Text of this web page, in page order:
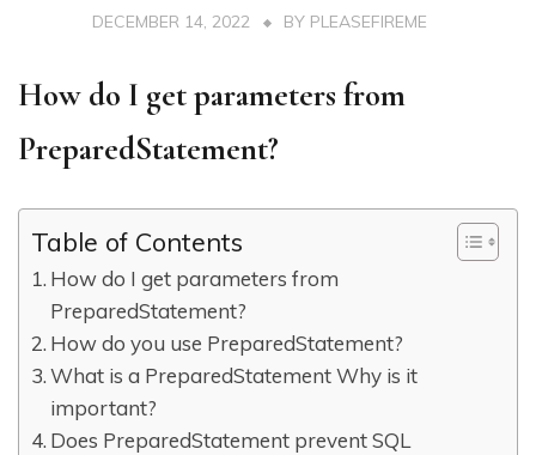
DECEMBER 14, 2022 BY PLEASEFIREME
How do I get parameters from
PreparedStatement?
Table of Contents
How do I get parameters from
PreparedStatement?
How do you use PreparedStatement?
What is a PreparedStatement Why is it
important?
Does PreparedStatement prevent SQL